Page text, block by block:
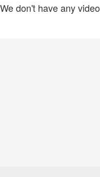
We don't have any